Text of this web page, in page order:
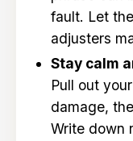
fault. Let
adjusters
Stay calm
Pull out
damage,
Write down